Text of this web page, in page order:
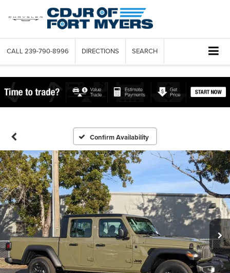
CALL 239-790-8996 DIRECTIONS SEARCH
Confirm Availability